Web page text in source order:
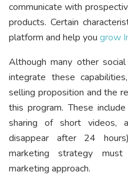
communicate with
products. Certain
platform and help you grow
Although many other
integrate these
selling proposition and the
this program. These
sharing of short videos,
disappear after 24
marketing strategy
marketing approach.